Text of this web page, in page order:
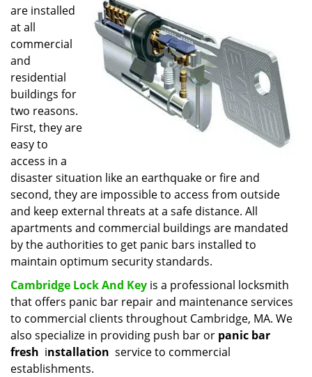
are installed
at all
commercial
and
residential
buildings for
two reasons.
First, they are
easy to
access in a
disaster situation like an earthquake or fire and
second, they are impossible to access from outside
and keep external threats at a safe distance. All
apartments and commercial buildings are mandated
by the authorities to get panic bars installed to
maintain optimum security standards.
Cambridge Lock And Key is a professional locksmith
that offers panic bar repair and maintenance services
to commercial clients throughout Cambridge, MA. We
also specialize in providing push bar or panic bar
fresh installation service to commercial
establishments.